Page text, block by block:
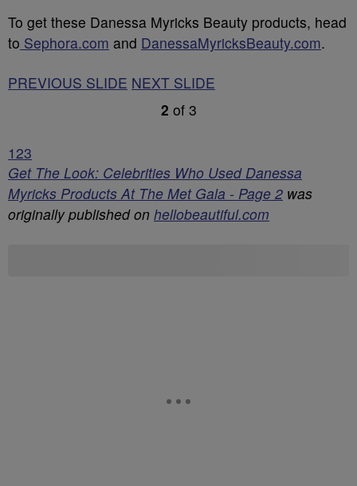
To get these Danessa Myricks Beauty products, head
to Sephora.com and DanessaMyricksBeauty.com.
PREVIOUS SLIDE NEXT SLIDE
2 of 3
123
Get The Look: Celebrities Who Used Danessa
Myricks Products At The Met Gala - Page 2 was
originally published on hellobeautiful.com